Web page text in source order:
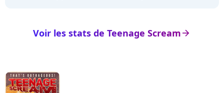
arrow_right
Voir les stats de Teenage Scream